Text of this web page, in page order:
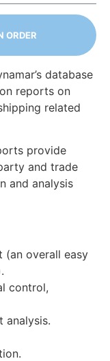
ORDER
database
reports on
related
provide
and trade
and analysis
(an overall easy
control,
analysis.